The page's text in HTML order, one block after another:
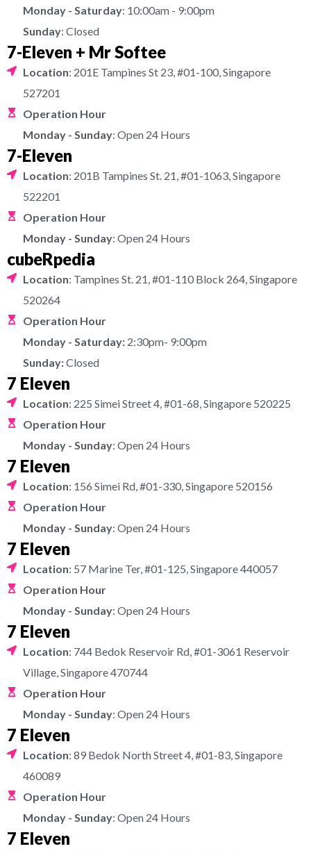
Monday - Saturday: 10:00am - 9:00pm
Sunday: Closed
7-Eleven + Mr Softee
Location: 201E Tampines St 23, #01-100, Singapore
527201
Operation Hour
Monday - Sunday: Open 24 Hours
7-Eleven
Location: 201B Tampines St. 21, #01-1063, Singapore
522201
Operation Hour
Monday - Sunday: Open 24 Hours
cubeRpedia
Location: Tampines St. 21, #01-110 Block 264, Singapore
520264
Operation Hour
Monday - Saturday: 2:30pm- 9:00pm
Sunday:Closed
7 Eleven
Location: 225 Simei Street 4, #01-68, Singapore 520225
Operation Hour
Monday - Sunday: Open 24 Hours
7 Eleven
Location: 156 Simei Rd, #01-330, Singapore 520156
Operation Hour
Monday - Sunday: Open 24 Hours
7 Eleven
Location: 57 Marine Ter, #01-125, Singapore 440057
Operation Hour
Monday - Sunday: Open 24 Hours
7 Eleven
Location: 744 Bedok Reservoir Rd, #01-3061 Reservoir
Village, Singapore 470744
Operation Hour
Monday - Sunday: Open 24 Hours
7 Eleven
Location: 89 Bedok North Street 4, #01-83, Singapore
460089
Operation Hour
Monday - Sunday: Open 24 Hours
7 Eleven